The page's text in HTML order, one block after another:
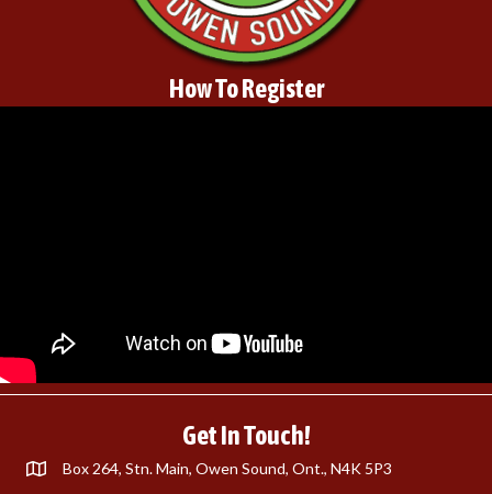
How To Register
Get In Touch!
Box 264, Stn. Main, Owen Sound, Ont., N4K 5P3